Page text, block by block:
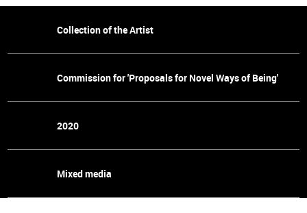
Collection of the Artist
Commission for 'Proposals for Novel Ways of Being'
2020
Mixed media